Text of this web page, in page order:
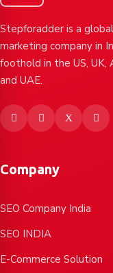
Stepforadder is a
marketing company in
foothold in the US, UK,
and UAE.
Company
SEO Company India
SEO INDIA
E-Commerce Solution